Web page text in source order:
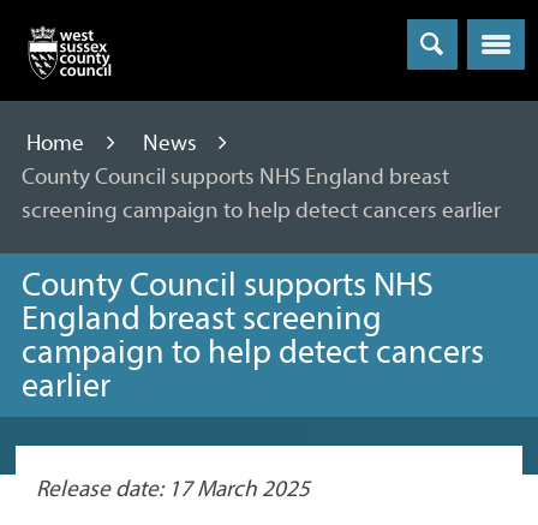
Menu
Home
News
County Council supports NHS England breast
screening campaign to help detect cancers earlier
County Council supports NHS
England breast screening
campaign to help detect cancers
earlier
Release date: 17 March 2025